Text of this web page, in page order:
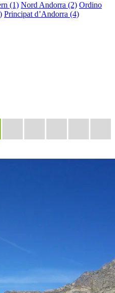
(1) Nord Andorra (2) Ordino
Principat d’Andorra (4)